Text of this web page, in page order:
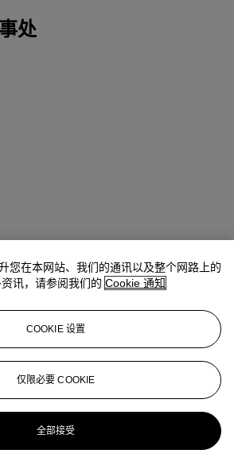
处
's
info@christies.com
您在本网站、我们的通讯以及整个网路上的
讯，请参阅我们的 Cookie 通知
COOKIE 设置
仅限必要 COOKIE
全部接受